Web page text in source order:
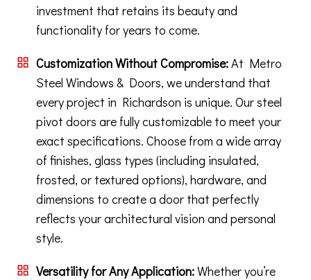
investment that retains its beauty and
functionality for years to come.
Customization Without Compromise:At Metro
Steel Windows & Doors, we understand that
every project in Richardson is unique. Our steel
pivot doors are fully customizable to meet your
exact specifications. Choose from a wide array
of finishes, glass types (including insulated,
frosted, or textured options), hardware, and
dimensions to create a door that perfectly
reflects your architectural vision and personal
style.
Versatility for Any Application:Whether you’re